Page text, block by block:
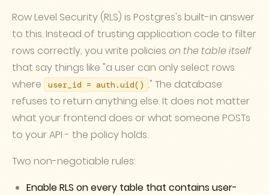
Row Level Security (RLS) is Postgres's built-in answer
to this. Instead of trusting application code to filter
rows correctly, you write policies on the table itself
that say things like "a user can only select rows
where
user_id = auth.uid() ." The database
refuses to return anything else. It does not matter
what your frontend does or what someone POSTs
to your API - the policy holds.
Two non-negotiable rules:
Enable RLS on every table that contains user-